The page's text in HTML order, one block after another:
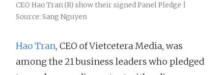
CEO Hao Tran (R) show their signed Panel Pledge |
Source: Sang Nguyen
Hao Tran, CEO of Vietcetera Media, was
among the 21 business leaders who pledged